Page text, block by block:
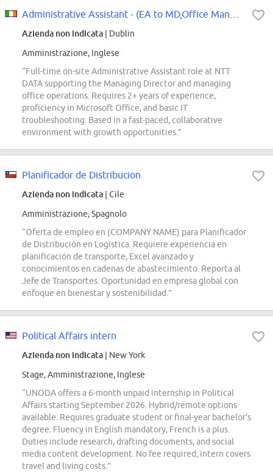
Azienda non indicata | Dublin
Amministrazione, Inglese
“Full-time on-site Administrative Assistant role at NTT
DATA supporting the Managing Director and managing
office operations. Requires 2+ years of experience,
proficiency in Microsoft Office, and basic IT
troubleshooting. Based in a fast-paced, collaborative
environment with growth opportunities.”
Planificador de Distribucion
Azienda non indicata | Cile
Amministrazione, Spagnolo
“Oferta de empleo en (COMPANY NAME) para Planificador
de Distribución en Logística. Requiere experiencia en
planificación de transporte, Excel avanzado y
conocimientos en cadenas de abastecimiento. Reporta al
Jefe de Transportes. Oportunidad en empresa global con
enfoque en bienestar y sostenibilidad.”
Political Affairs intern
Azienda non indicata | New York
Stage, Amministrazione, Inglese
“UNODA offers a 6-month unpaid internship in Political
Affairs starting September 2026. Hybrid/remote options
available. Requires graduate student or final-year bachelor's
degree. Fluency in English mandatory; French is a plus.
Duties include research, drafting documents, and social
media content development. No fee required; intern covers
travel and living costs.”